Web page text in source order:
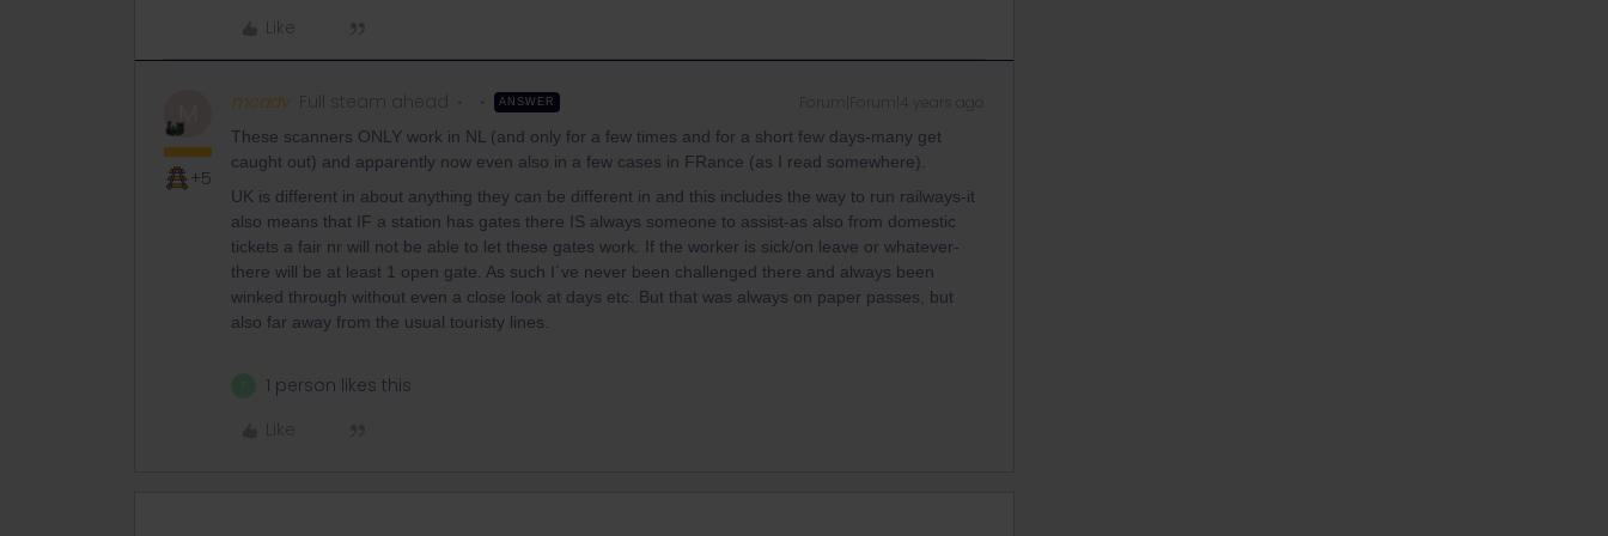
Like
M
+5
mcadv Full steam ahead ANSWER
These scanners ONLY work in NL (and only for a few times and for a short few days-many get
caught out) and apparently now even also in a few cases in FRance (as I read somewhere).
UK is different in about anything they can be different in and this includes the way to run railways-it
also means that IF a station has gates there IS always someone to assist-as also from domestic
tickets a fair nr will not be able to let these gates work. If the worker is sick/on leave or whatever-
there will be at least 1 open gate. As such I´ve never been challenged there and always been
winked through without even a close look at days etc. But that was always on paper passes, but
also far away from the usual touristy lines.
1 person likes this
Like